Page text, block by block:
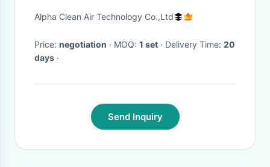
Alpha Clean Air Technology Co.,Ltd
Price: negotiation · MOQ: 1 set · Delivery Time: 20
days ·
Send Inquiry